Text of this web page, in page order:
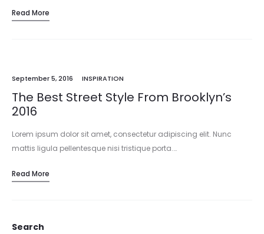
Read More
September 5, 2016 INSPIRATION
The Best Street Style From Brooklyn’s
2016
Lorem ipsum dolor sit amet, consectetur adipiscing elit. Nunc
mattis ligula pellentesque nisi tristique porta.…
Read More
Search